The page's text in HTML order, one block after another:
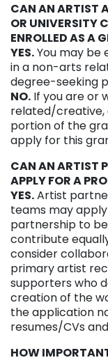
CAN AN ARTIST
OR UNIVERSITY
ENROLLED AS A
YES.You may be
in a non-arts
degree-seeking
NO. If you are or
related/creative,
portion of the
apply for this
CAN AN ARTIST
APPLY FOR A
YES.Artist
teams may
partnership to
contribute
consider
primary artist
supporters who
creation of the
the application
resumes/CVs
HOW